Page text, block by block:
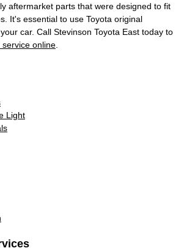
aftermarket parts that were designed to fit
It's essential to use Toyota original
car. Call Stevinson Toyota East today to
service online
Light